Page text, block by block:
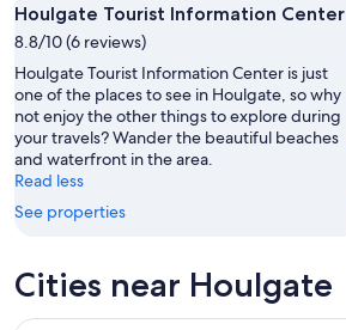
-
Aug
9
Aug
7
-
Aug
9
Houlgate Tourist Information Center
8.8/10 (6 reviews)
Houlgate Tourist Information Center is just
one of the places to see in Houlgate, so why
not enjoy the other things to explore during
your travels? Wander the beautiful beaches
and waterfront in the area.
Read less
See properties
Cities near Houlgate